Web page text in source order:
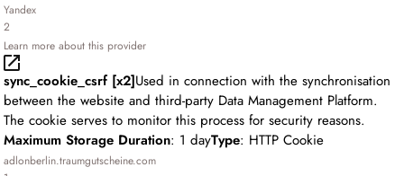
Yandex
2
Learn more about this provider
sync_cookie_csrf [x2]Used in connection with the synchronisation
between the website and third-party Data Management Platform.
The cookie serves to monitor this process for security reasons.
Maximum Storage Duration: 1 dayType: HTTP Cookie
adlonberlin.traumgutscheine.com